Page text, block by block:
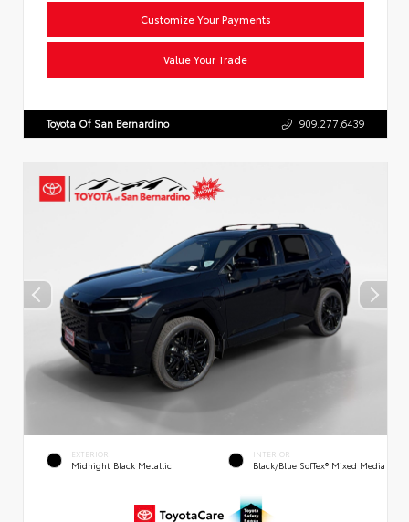
Customize Your Payments
Value Your Trade
Toyota Of San Bernardino 909.277.6439
EXTERIOR
Midnight Black Metallic
INTERIOR
Black/Blue SofTex® Mixed Media